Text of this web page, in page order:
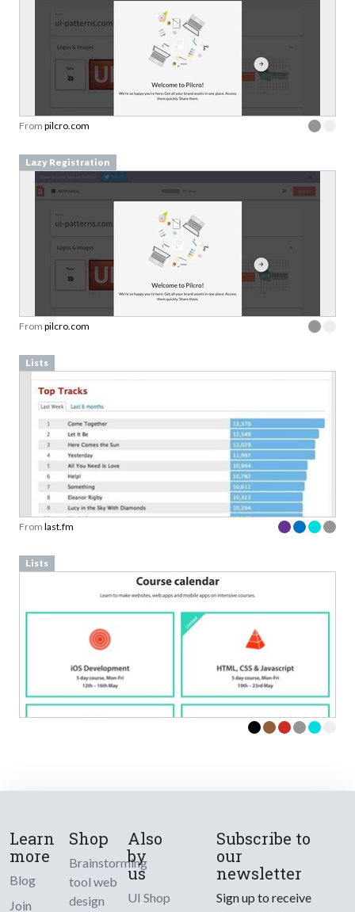
From pilcro.com
Lazy Registration
From pilcro.com
Lists
From last.fm
Lists
Learn
more
Blog
Join
Shop
Brainstorming
tool web
design
Also
by
us
UI Shop
Subscribe to
our
newsletter
Sign up to receive